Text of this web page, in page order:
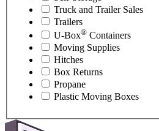
Truck and Trailer Sales
Trailers
U-Box® Containers
Moving Supplies
Hitches
Box Returns
Propane
Plastic Moving Boxes